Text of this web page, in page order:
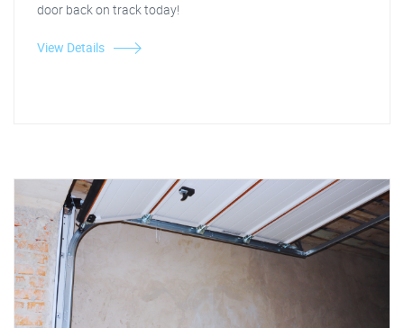
door back on track today!
View Details